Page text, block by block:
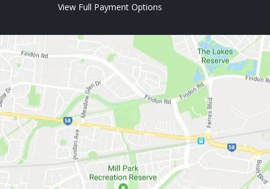
View Full Payment Options